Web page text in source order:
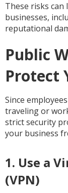
These risks can
businesses,
reputational
Public
Protect
Since
traveling or
strict security
your business
1. Use a
(VPN)